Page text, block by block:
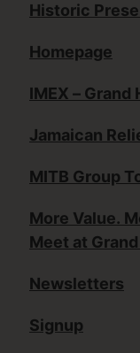
Historic
Homepage
IMEX – Grand
Jamaican
MITB Group
More Value.
Meet at
Newsletters
Signup